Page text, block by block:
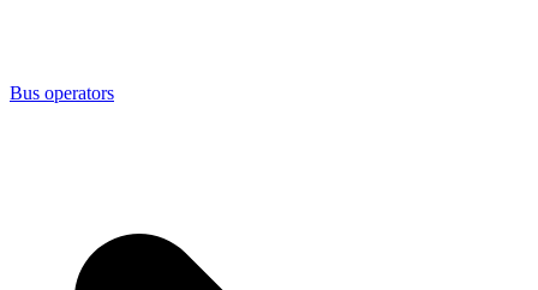
Bus operators